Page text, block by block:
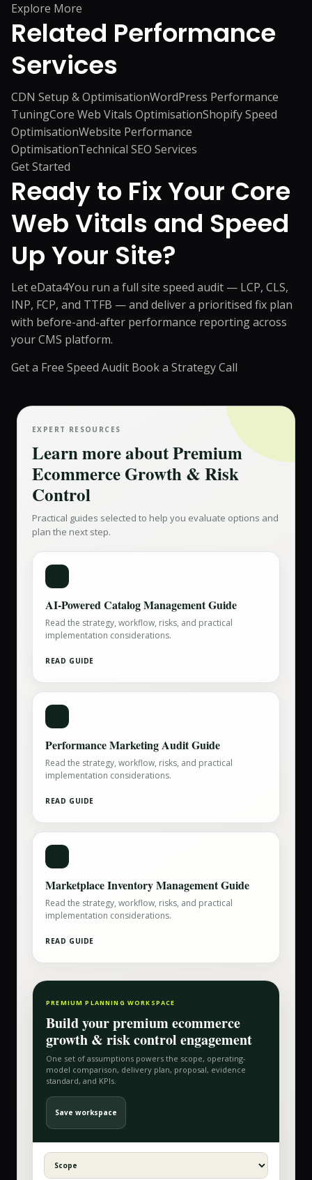
Explore More
Related Performance
Services
CDN Setup & OptimisationWordPress Performance
TuningCore Web Vitals OptimisationShopify Speed
OptimisationWebsite Performance
OptimisationTechnical SEO Services
Get Started
Ready to Fix Your Core
Web Vitals and Speed
Up Your Site?
Let eData4You run a full site speed audit — LCP, CLS,
INP, FCP, and TTFB — and deliver a prioritised fix plan
with before-and-after performance reporting across
your CMS platform.
Get a Free Speed Audit Book a Strategy Call
EXPERT RESOURCES
Learn more aboutPremium
Ecommerce Growth & Risk
Control
Practical guides selected to help you evaluate options and
plan the next step.
AI-Powered Catalog Management Guide
Read the strategy, workflow, risks, and practical
implementation considerations.
READ GUIDE
Performance Marketing Audit Guide
Read the strategy, workflow, risks, and practical
implementation considerations.
READ GUIDE
Marketplace Inventory Management Guide
Read the strategy, workflow, risks, and practical
implementation considerations.
READ GUIDE
PREMIUM PLANNING WORKSPACE
Build yourpremium ecommerce
growth & risk control engagement
One set of assumptions powers the scope, operating-
model comparison, delivery plan, proposal, evidence
standard, and KPIs.
Save workspace